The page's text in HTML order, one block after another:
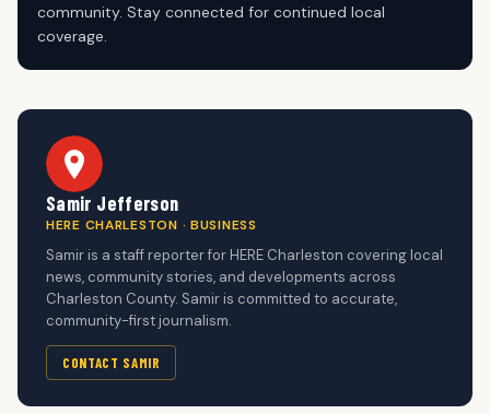
community. Stay connected for continued local
coverage.
Samir Jefferson
HERE CHARLESTON · BUSINESS
Samir is a staff reporter for HERE Charleston covering local
news, community stories, and developments across
Charleston County. Samir is committed to accurate,
community-first journalism.
CONTACT SAMIR